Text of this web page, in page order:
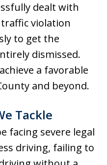
dealt with
violation
to get the
dismissed.
a favorable
and beyond.
Tackle
facing severe legal
driving, failing to